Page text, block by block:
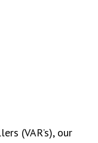
(VAR’s), our